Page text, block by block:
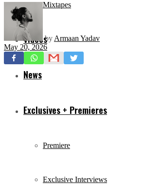
Mixtapes
Videos
News
Exclusives + Premieres
Premiere
Exclusive Interviews
by Armaan Yadav
May 20, 2026